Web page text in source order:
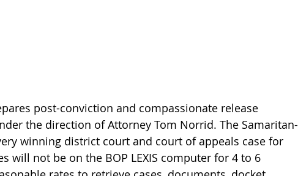
post-conviction and compassionate release
the direction of Attorney Tom Norrid. The Samaritan-
winning district court and court of appeals case for
will not be on the BOP LEXIS computer for 4 to 6